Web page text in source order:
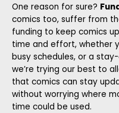
One reason for sure?
comics too, suffer from
funding to keep comics
time and effort, whether
busy schedules, or a
we’re trying our best to
that comics can stay
without worrying where
time could be used.